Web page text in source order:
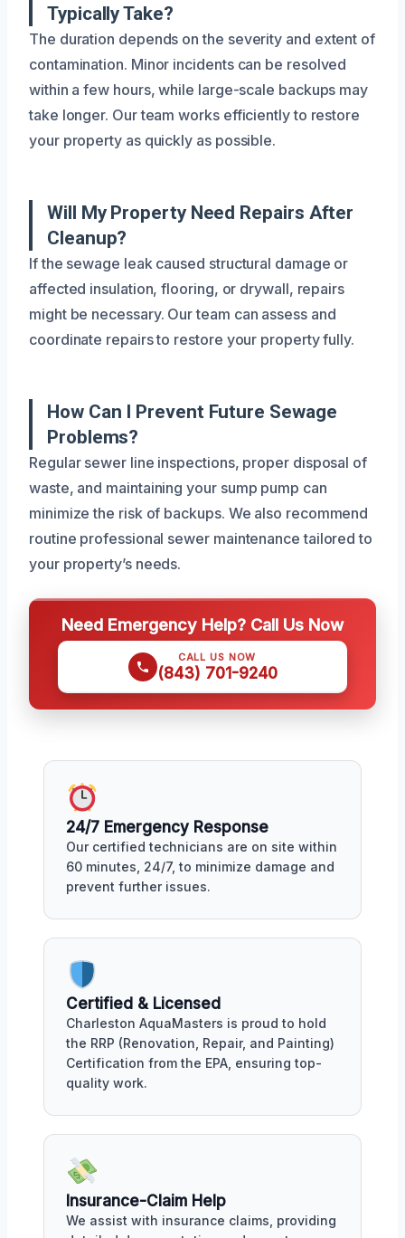
Typically Take?
The duration depends on the severity and extent of
contamination. Minor incidents can be resolved
within a few hours, while large-scale backups may
take longer. Our team works efficiently to restore
your property as quickly as possible.
Will My Property Need Repairs After
Cleanup?
If the sewage leak caused structural damage or
affected insulation, flooring, or drywall, repairs
might be necessary. Our team can assess and
coordinate repairs to restore your property fully.
How Can I Prevent Future Sewage
Problems?
Regular sewer line inspections, proper disposal of
waste, and maintaining your sump pump can
minimize the risk of backups. We also recommend
routine professional sewer maintenance tailored to
your property’s needs.
Need Emergency Help? Call Us Now
CALL US NOW
(843) 701-9240
24/7 Emergency Response
Our certified technicians are on site within
60 minutes, 24/7, to minimize damage and
prevent further issues.
Certified & Licensed
Charleston AquaMasters is proud to hold
the RRP (Renovation, Repair, and Painting)
Certification from the EPA, ensuring top-
quality work.
Insurance-Claim Help
We assist with insurance claims, providing